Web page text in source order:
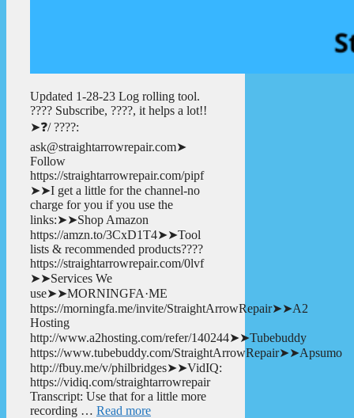
Updated 1-28-23 Log rolling tool.
???? Subscribe, ????, it helps a lot!!
➤❓/ ????:
ask@straightarrowrepair.com➤
Follow
https://straightarrowrepair.com/pipf
➤➤I get a little for the channel-no
charge for you if you use the
links:➤➤Shop Amazon
https://amzn.to/3CxD1T4➤➤Tool
lists & recommended products????
https://straightarrowrepair.com/0lvf
➤➤Services We
use➤➤MORNINGFA·ME
https://morningfa.me/invite/StraightArrowRepair➤➤A2
Hosting
http://www.a2hosting.com/refer/140244➤➤Tubebuddy
https://www.tubebuddy.com/StraightArrowRepair➤➤Apsumo
http://fbuy.me/v/philbridges➤➤VidIQ:
https://vidiq.com/straightarrowrepair
Transcript: Use that for a little more
recording … Read more